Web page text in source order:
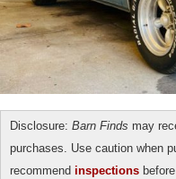
Disclosure: Barn Finds may
purchases. Use caution when
recommend inspections